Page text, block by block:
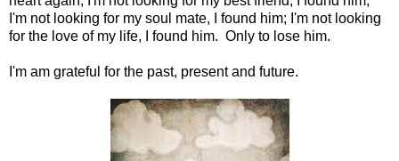
I'm not looking for my soul mate, I found him; I'm not looking
for the love of my life, I found him. Only to lose him.
I'm am grateful for the past, present and future.